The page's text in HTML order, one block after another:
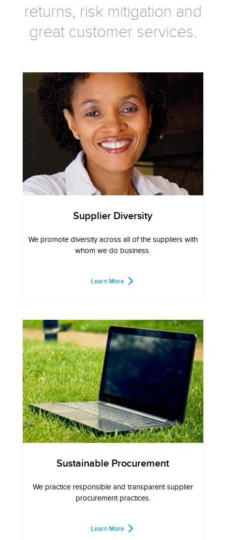
returns, risk mitigation and
great customer services.
Supplier Diversity
We promote diversity across all of the suppliers with
whom we do business.
Learn More
Sustainable Procurement
We practice responsible and transparent supplier
procurement practices.
Learn More